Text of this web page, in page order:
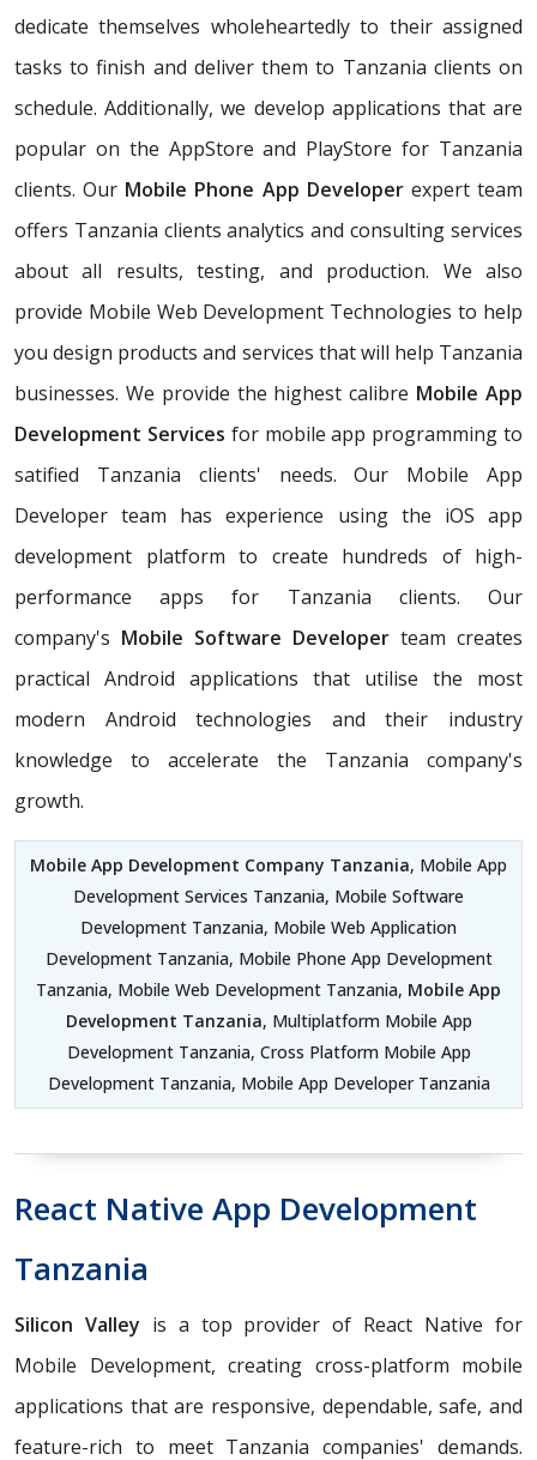
dedicate themselves wholeheartedly to their assigned
tasks to finish and deliver them to Tanzania clients on
schedule. Additionally, we develop applications that are
popular on the AppStore and PlayStore for Tanzania
clients. Our Mobile Phone App Developerexpert team
offers Tanzania clients analytics and consulting services
about all results, testing, and production. We also
provide Mobile Web Development Technologies to help
you design products and services that will help Tanzania
businesses. We provide the highest calibre Mobile App
Development Services for mobile app programming to
satified Tanzania clients' needs. Our Mobile App
Developer team has experience using the iOS app
development platform to create hundreds of high-
performance apps for Tanzania clients. Our
company's Mobile Software Developer team creates
practical Android applications that utilise the most
modern Android technologies and their industry
knowledge to accelerate the Tanzania company's
growth.
Mobile App Development Company Tanzania, Mobile App
Development Services Tanzania, Mobile Software
Development Tanzania, Mobile Web Application
Development Tanzania, Mobile Phone App Development
Tanzania, Mobile Web Development Tanzania, Mobile App
Development Tanzania, Multiplatform Mobile App
Development Tanzania, Cross Platform Mobile App
Development Tanzania, Mobile App Developer Tanzania
React Native App Development
Tanzania
Silicon Valley is a top provider of React Native for
Mobile Development, creating cross-platform mobile
applications that are responsive, dependable, safe, and
feature-rich to meet Tanzania companies' demands.